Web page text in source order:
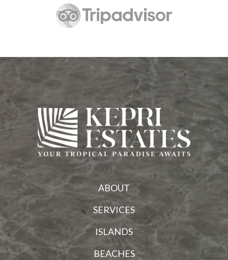
ABOUT
SERVICES
ISLANDS
BEACHES